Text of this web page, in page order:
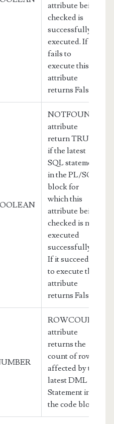
attribute being
checked is
successfully
executed. If it
fails to
execute this
attribute
returns False
NOTFOUND
attribute
return TRUE
if the latest
SQL statement
in the PL/SQL
block for
which this
attribute being
checked is not
executed
successfully.
If it succeeds
to execute this
attribute
returns False
ROWCOUNT
attribute
returns the
count of rows
affected by the
latest DML
Statement in
the code block.